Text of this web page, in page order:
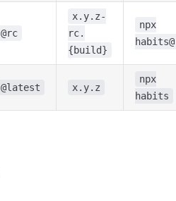
@rc
x.y.z-
rc.
{build}
npx
@latest x.y.z
npx
habits